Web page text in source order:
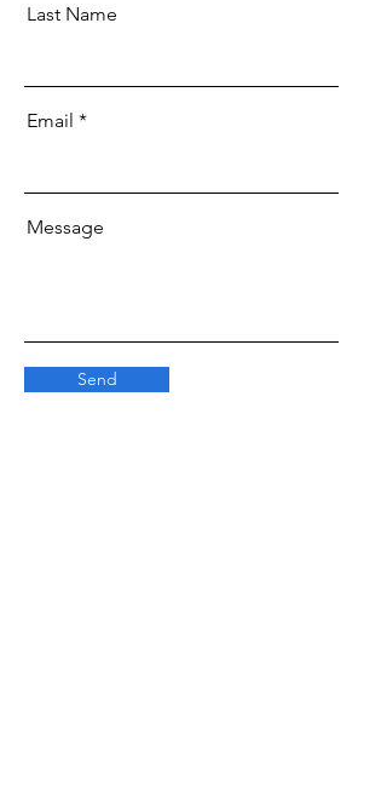
Last Name
Email
Message
Send